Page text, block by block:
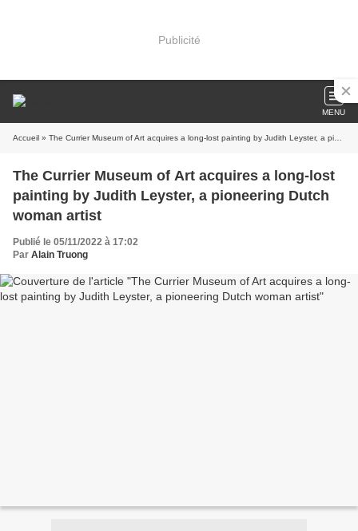
Publicité
MENU
Accueil » The Currier Museum of Art acquires a long-lost painting by Judith Leyster, a pioneering Dutch woman artist
The Currier Museum of Art acquires a long-lost
painting by Judith Leyster, a pioneering Dutch
woman artist
Publié le 05/11/2022 à 17:02
Par Alain Truong